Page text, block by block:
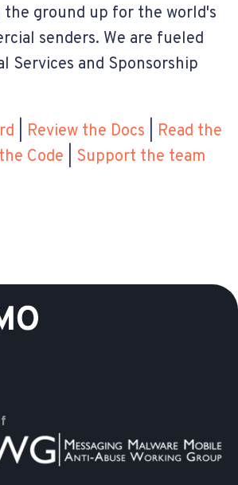
the ground up for the world's
senders. We are fueled
Services and Sponsorship
Review the Docs
Read the
Code Support the team